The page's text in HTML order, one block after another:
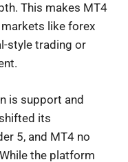
This makes MT4
like forex
style trading or
is support and
its
5, and MT4 no
the platform